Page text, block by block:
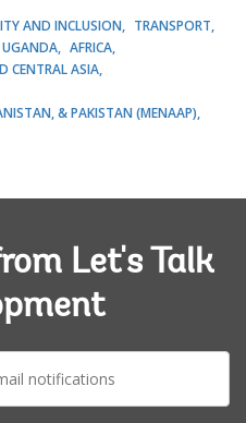
AND INCLUSION
TRANSPORT
UGANDA
AFRICA
CENTRAL ASIA
& PAKISTAN (MENAAP)
Let's Talk